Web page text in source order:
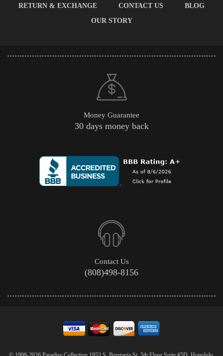
RETURN & EXCHANGE
CONTACT US
BLOG
OUR STORY
Money Guarantee
30 days money back
Contact Us
(808)498-8156